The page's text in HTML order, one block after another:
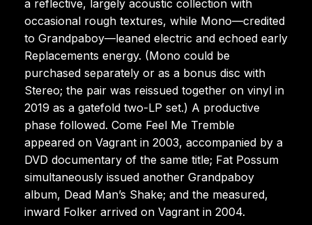
a reflective, largely acoustic collection with
occasional rough textures, while Mono—credited
to Grandpaboy—leaned electric and echoed early
Replacements energy. (Mono could be
purchased separately or as a bonus disc with
Stereo; the pair was reissued together on vinyl in
2019 as a gatefold two-LP set.) A productive
phase followed. Come Feel Me Tremble
appeared on Vagrant in 2003, accompanied by a
DVD documentary of the same title; Fat Possum
simultaneously issued another Grandpaboy
album, Dead Man’s Shake; and the measured,
inward Folker arrived on Vagrant in 2004.